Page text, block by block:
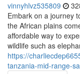
vinnyhlvz535809
Embark on a journey
the African plains
affordable way to
wildlife such as
https://
tanzania-mid-range-